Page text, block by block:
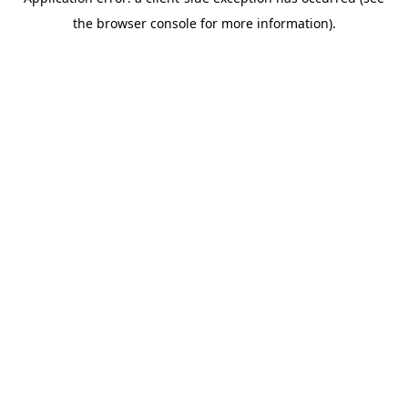
the browser console for more information).